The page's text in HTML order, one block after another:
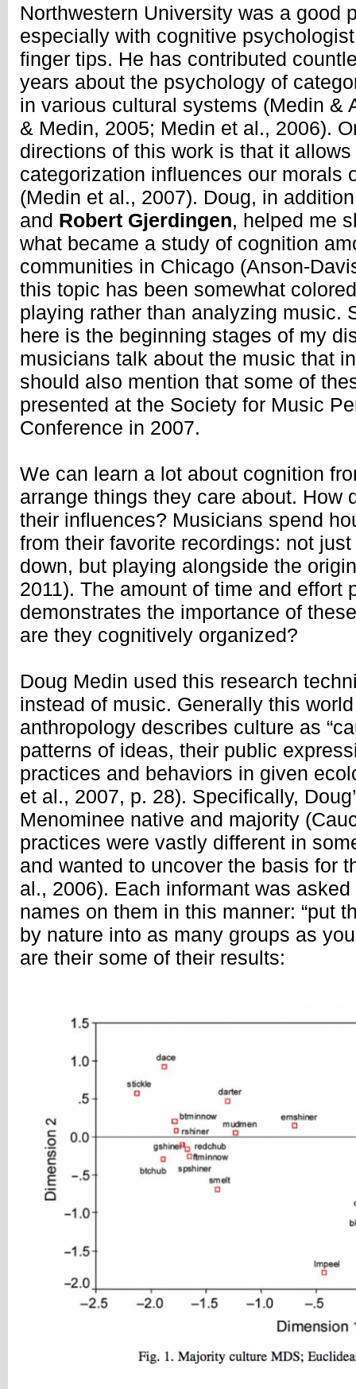
Northwestern University was a good
especially with cognitive
finger tips. He has contributed
years about the psychology of
in various cultural systems (Medin &
& Medin, 2005; Medin et al., 2006).
directions of this work is that it
categorization influences our morals
(Medin et al., 2007). Doug, in
and Robert Gjerdingen, helped me
what became a study of cognition
communities in Chicago (Anson-
this topic has been somewhat
playing rather than analyzing music.
here is the beginning stages of my
musicians talk about the music that
should also mention that some of
presented at the Society for Music
Conference in 2007.
We can learn a lot about cognition
arrange things they care about. How
their influences? Musicians spend
from their favorite recordings: not
down, but playing alongside the
2011). The amount of time and effort
demonstrates the importance of
are they cognitively organized?
Doug Medin used this research
instead of music. Generally this
anthropology describes culture as
patterns of ideas, their public
practices and behaviors in given
et al., 2007, p. 28). Specifically,
Menominee native and majority
practices were vastly different in
and wanted to uncover the basis for
al., 2006). Each informant was
names on them in this manner: “put
by nature into as many groups as
are their some of their results: